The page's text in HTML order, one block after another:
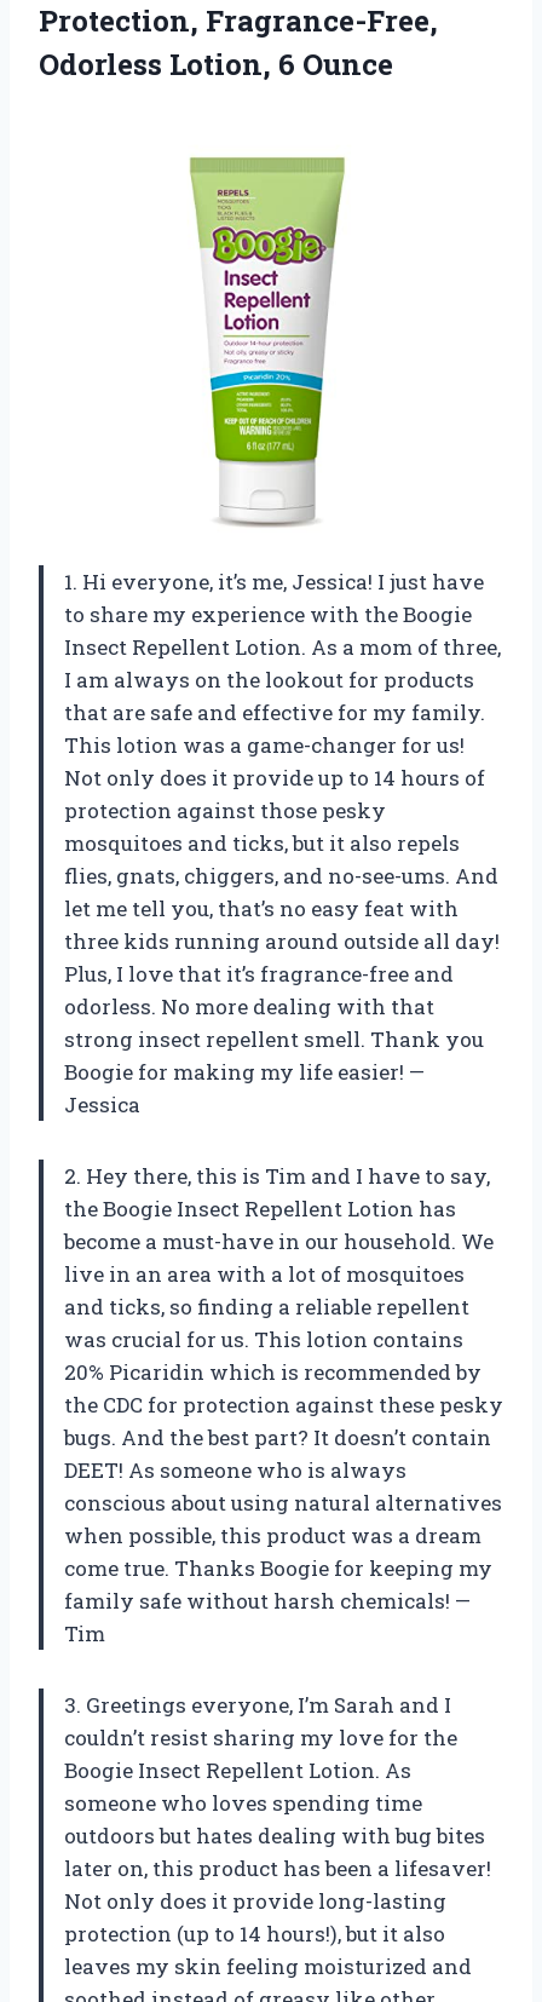
Protection, Fragrance-Free,
Odorless Lotion, 6 Ounce
1. Hi everyone, it’s me, Jessica! I just have
to share my experience with the Boogie
Insect Repellent Lotion. As a mom of three,
I am always on the lookout for products
that are safe and effective for my family.
This lotion was a game-changer for us!
Not only does it provide up to 14 hours of
protection against those pesky
mosquitoes and ticks, but it also repels
flies, gnats, chiggers, and no-see-ums. And
let me tell you, that’s no easy feat with
three kids running around outside all day!
Plus, I love that it’s fragrance-free and
odorless. No more dealing with that
strong insect repellent smell. Thank you
Boogie for making my life easier! —
Jessica
2. Hey there, this is Tim and I have to say,
the Boogie Insect Repellent Lotion has
become a must-have in our household. We
live in an area with a lot of mosquitoes
and ticks, so finding a reliable repellent
was crucial for us. This lotion contains
20% Picaridin which is recommended by
the CDC for protection against these pesky
bugs. And the best part? It doesn’t contain
DEET! As someone who is always
conscious about using natural alternatives
when possible, this product was a dream
come true. Thanks Boogie for keeping my
family safe without harsh chemicals! —
Tim
3. Greetings everyone, I’m Sarah and I
couldn’t resist sharing my love for the
Boogie Insect Repellent Lotion. As
someone who loves spending time
outdoors but hates dealing with bug bites
later on, this product has been a lifesaver!
Not only does it provide long-lasting
protection (up to 14 hours!), but it also
leaves my skin feeling moisturized and